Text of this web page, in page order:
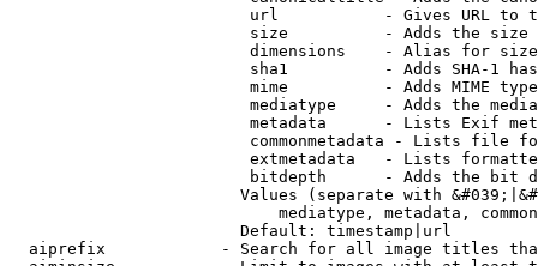
url           - Gives URL to
size          - Adds the
                         dimensions    - Alias for size
sha1          - Adds SHA-1
mime          - Adds MIME
mediatype     - Adds the
metadata      - Lists Exif
commonmetadata - Lists file
extmetadata   - Lists
bitdepth      - Adds the bit
Values (separate with
mediatype, metadata,
                        Default: timestamp|url
aiprefix            - Search for all image titles